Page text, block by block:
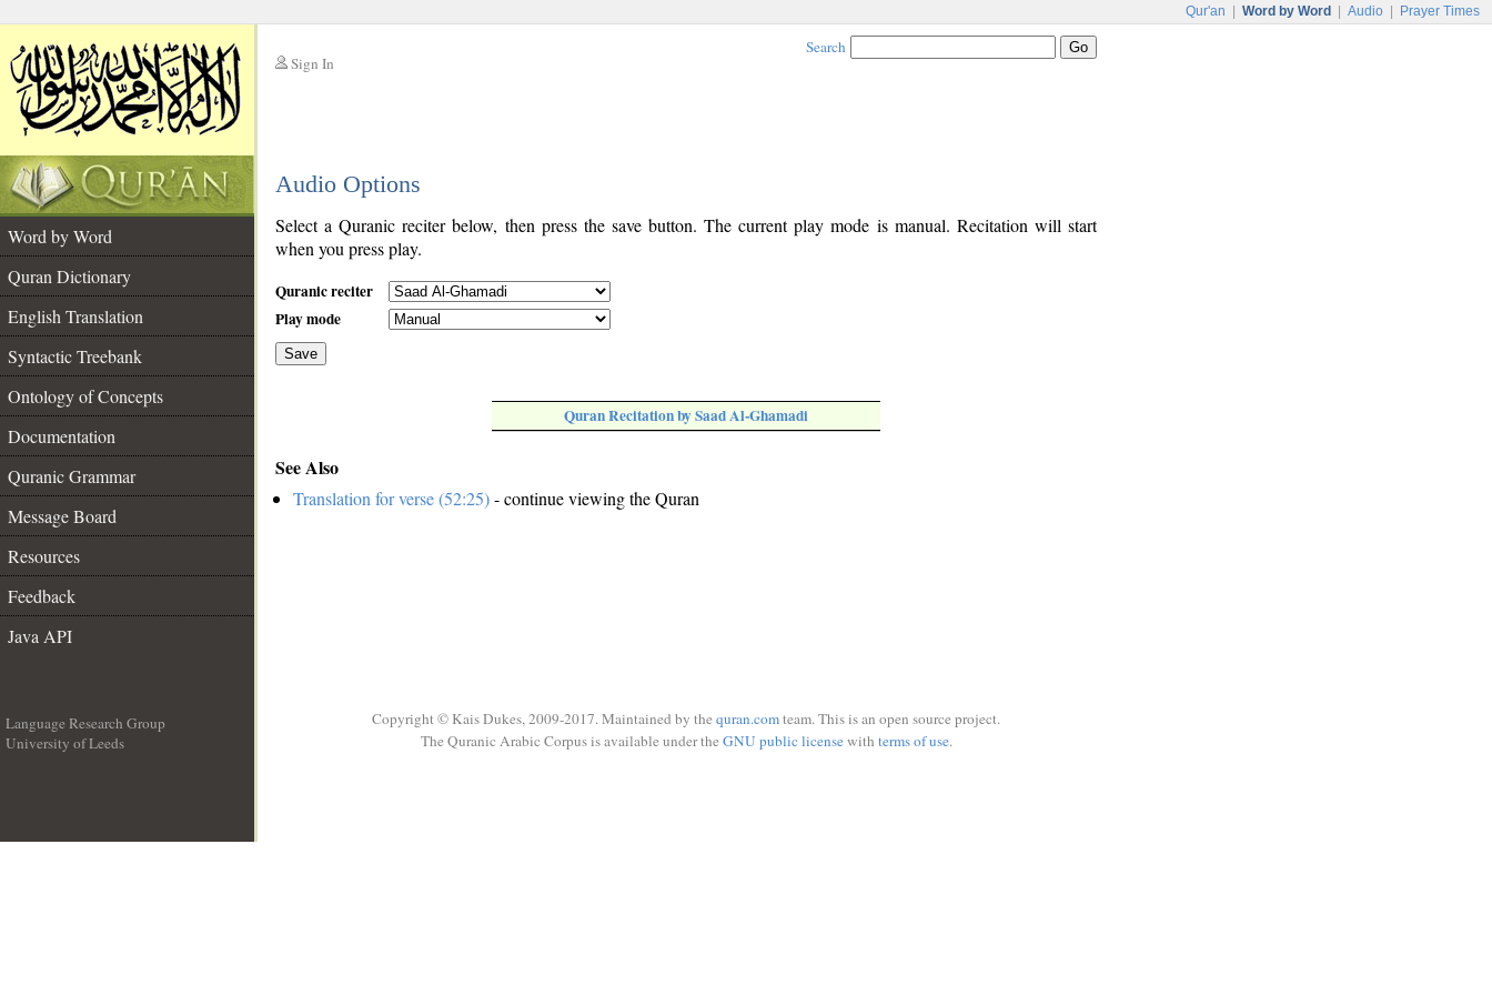
Qur'an Word by Word Audio Prayer Times
Sign In
Search
Audio Options
Word by Word
Quran Dictionary
English Translation
Syntactic Treebank
Ontology of Concepts
Documentation
Quranic Grammar
Message Board
Resources
Feedback
Java API
Select a Quranic reciter below, then press the save button. The current play mode is manual. Recitation will start
when you press play.
Quranic reciter
Play mode
Save
Quran Recitation by Saad Al-Ghamadi
See Also
Translation for verse (52:25)- continue viewing the Quran
Language Research Group
University of Leeds
Copyright © Kais Dukes, 2009-2017. Maintained by the quran.comteam. This is an open source project.
The Quranic Arabic Corpus is available under the GNU public licensewith terms of use.